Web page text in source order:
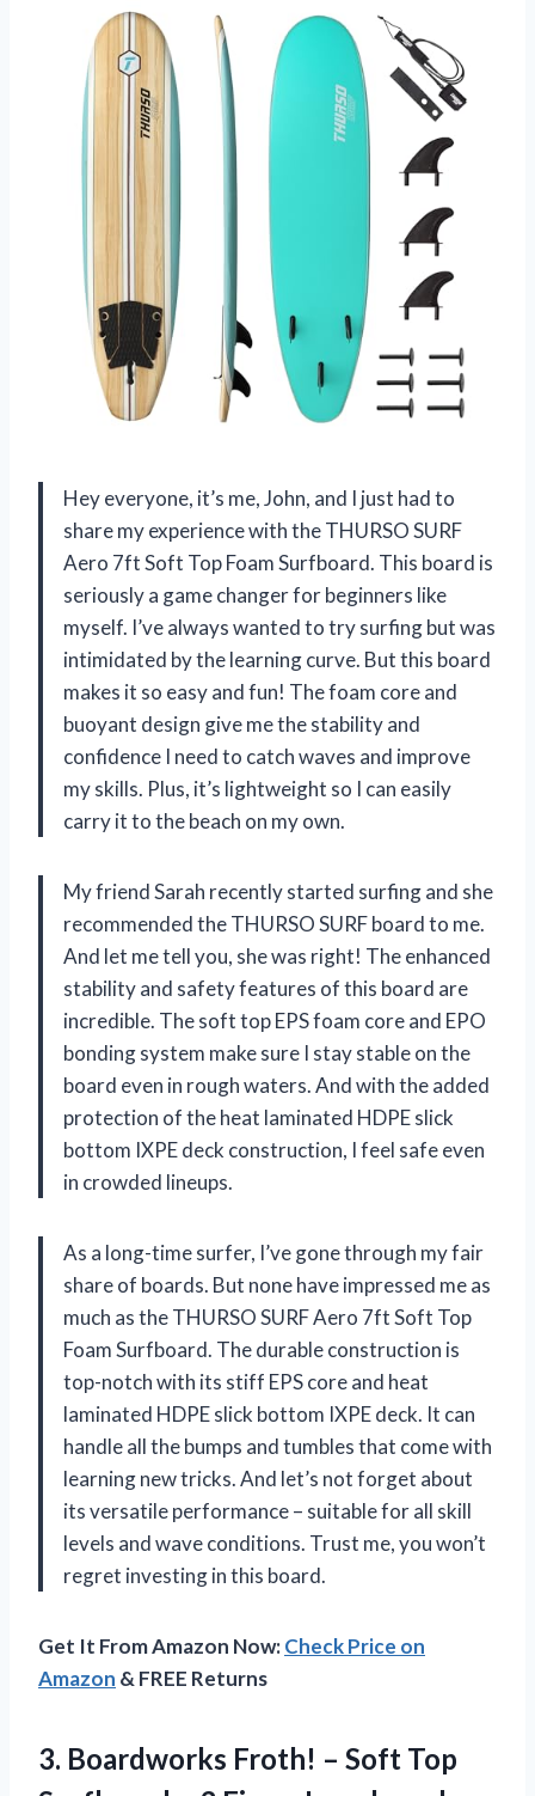
Hey everyone, it’s me, John, and I just had to
share my experience with the THURSO SURF
Aero 7ft Soft Top Foam Surfboard. This board is
seriously a game changer for beginners like
myself. I’ve always wanted to try surfing but was
intimidated by the learning curve. But this board
makes it so easy and fun! The foam core and
buoyant design give me the stability and
confidence I need to catch waves and improve
my skills. Plus, it’s lightweight so I can easily
carry it to the beach on my own.
My friend Sarah recently started surfing and she
recommended the THURSO SURF board to me.
And let me tell you, she was right! The enhanced
stability and safety features of this board are
incredible. The soft top EPS foam core and EPO
bonding system make sure I stay stable on the
board even in rough waters. And with the added
protection of the heat laminated HDPE slick
bottom IXPE deck construction, I feel safe even
in crowded lineups.
As a long-time surfer, I’ve gone through my fair
share of boards. But none have impressed me as
much as the THURSO SURF Aero 7ft Soft Top
Foam Surfboard. The durable construction is
top-notch with its stiff EPS core and heat
laminated HDPE slick bottom IXPE deck. It can
handle all the bumps and tumbles that come with
learning new tricks. And let’s not forget about
its versatile performance – suitable for all skill
levels and wave conditions. Trust me, you won’t
regret investing in this board.
Get It From Amazon Now:Check Price on
Amazon & FREE Returns
3. Boardworks Froth! – Soft Top